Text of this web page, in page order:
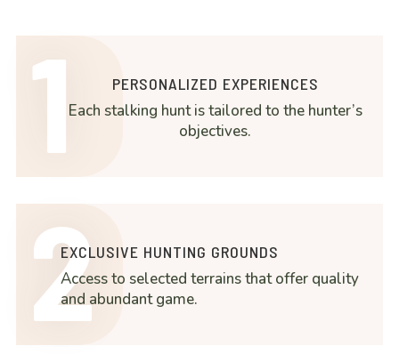
PERSONALIZED EXPERIENCES
Each stalking hunt is tailored to the hunter’s
objectives.
1
EXCLUSIVE HUNTING GROUNDS
Access to selected terrains that offer quality
and abundant game.
2